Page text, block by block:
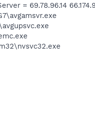
= 69.78.96.14